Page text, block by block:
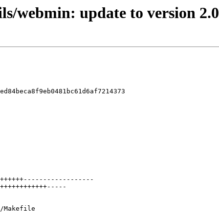
webmin: update to version